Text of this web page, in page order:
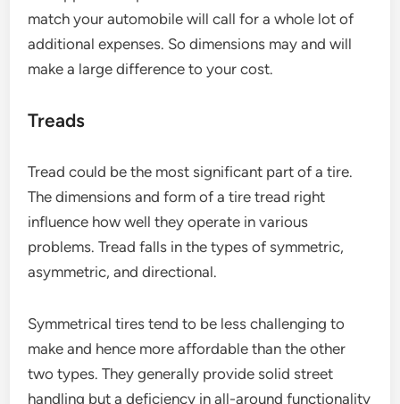
match your automobile will call for a whole lot of
additional expenses. So dimensions may and will
make a large difference to your cost.
Treads
Tread could be the most significant part of a tire.
The dimensions and form of a tire tread right
influence how well they operate in various
problems. Tread falls in the types of symmetric,
asymmetric, and directional.
Symmetrical tires tend to be less challenging to
make and hence more affordable than the other
two types. They generally provide solid street
handling but a deficiency in all-around functionality